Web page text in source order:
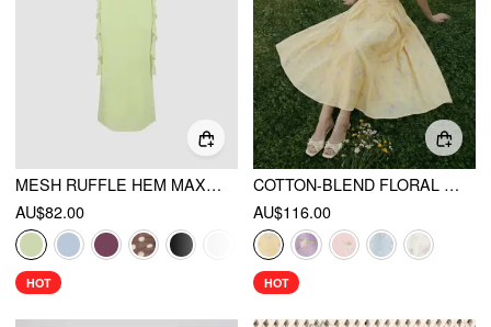
MESH RUFFLE HEM MAXI DRESS
AU$82.00
HOT
COTTON-BLEND FLORAL SWEETHEART NECK RUCHED FLARED MIDI DRESS
AU$116.00
HOT